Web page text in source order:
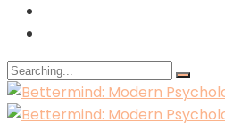
Search
for: